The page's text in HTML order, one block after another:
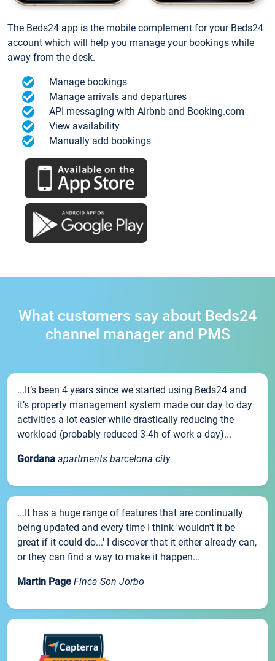
The Beds24 app is the mobile complement for your Beds24
account which will help you manage your bookings while
away from the desk.
Manage bookings
Manage arrivals and departures
API messaging with Airbnb and Booking.com
View availability
Manually add bookings
What customers say about Beds24
channel manager and PMS
...It’s been 4 years since we started using Beds24 and
it’s property management system made our day to day
activities a lot easier while drastically reducing the
workload (probably reduced 3-4h of work a day)...
Gordana apartments barcelona city
...It has a huge range of features that are continually
being updated and every time I think 'wouldn't it be
great if it could do...' I discover that it either already can,
or they can find a way to make it happen...
Martin Page Finca Son Jorbo